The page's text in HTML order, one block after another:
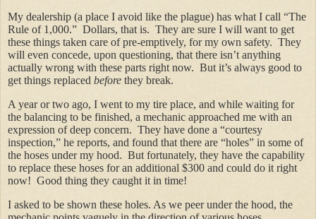
My dealership (a place I avoid like the plague) has what I call “The
Rule of 1,000.” Dollars, that is. They are sure I will want to get
these things taken care of pre-emptively, for my own safety. They
will even concede, upon questioning, that there isn’t anything
actually wrong with these parts right now. But it’s always good to
get things replaced before they break.
A year or two ago, I went to my tire place, and while waiting for
the balancing to be finished, a mechanic approached me with an
expression of deep concern. They have done a “courtesy
inspection,” he reports, and found that there are “holes” in some of
the hoses under my hood. But fortunately, they have the capability
to replace these hoses for an additional $300 and could do it right
now! Good thing they caught it in time!
I asked to be shown these holes. As we peer under the hood, the